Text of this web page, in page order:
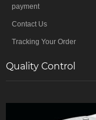
payment
Contact Us
Tracking Your Order
Quality Control